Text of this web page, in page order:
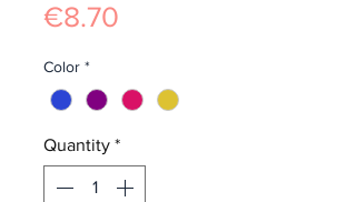
€8.70
Color *
Quantity *